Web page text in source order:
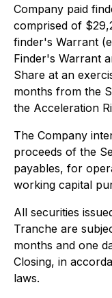
Company paid
comprised of
finder's Warrant
Finder's Warrant
Share at an
months from the
the Acceleration
The Company
proceeds of the
payables, for
working capital
All securities
Tranche are
months and one
Closing, in
laws.